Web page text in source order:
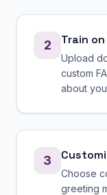
2 Train
Upload
custom
about
3
Choose
greeting